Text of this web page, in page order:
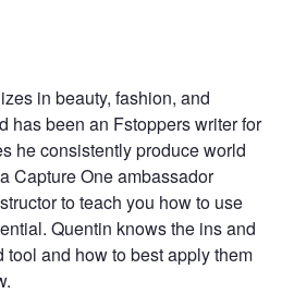
in beauty, fashion, and
has been an Fstoppers writer for
he consistently produce world
Capture One ambassador
to teach you how to use
Quentin knows the ins and
tool and how to best apply them